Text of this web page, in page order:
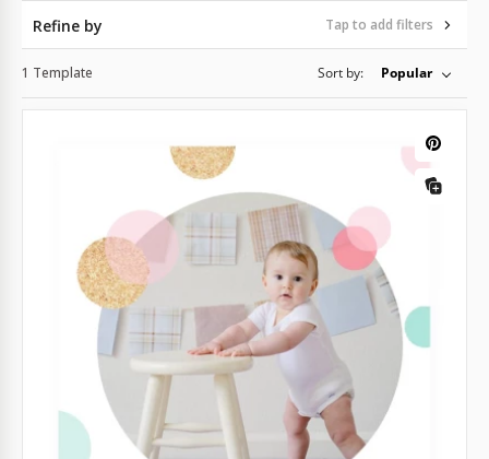
Refine by Tap to add filters
1 Template Sort by: Popular